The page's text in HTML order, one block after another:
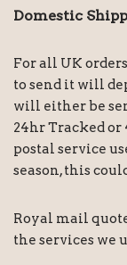
Domestic
For all UK
to send it will
will either be
24hr Tracked or
postal service
season, this
Royal mail
the services we